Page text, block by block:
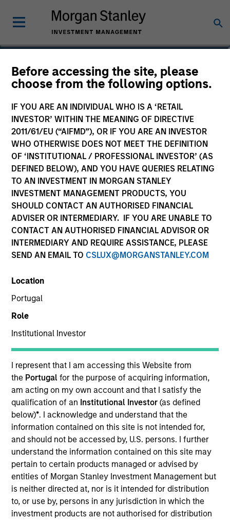
Before accessing the site, please
choose from the following options.
IF YOU ARE AN INDIVIDUAL WHO IS A ‘RETAIL
INVESTOR’ WITHIN THE MEANING OF DIRECTIVE
2011/61/EU (“AIFMD”), OR IF YOU ARE AN INVESTOR
WHO OTHERWISE DOES NOT MEET THE DEFINITION
OF ‘INSTITUTIONAL / PROFESSIONAL INVESTOR’ (AS
DEFINED BELOW), AND YOU HAVE QUERIES RELATING
TO AN INVESTMENT IN MORGAN STANLEY
INVESTMENT MANAGEMENT PRODUCTS, YOU
SHOULD CONTACT AN AUTHORISED FINANCIAL
ADVISER OR INTERMEDIARY. IF YOU ARE UNABLE TO
CONTACT AN AUTHORISED FINANCIAL ADVISOR OR
INTERMEDIARY AND REQUIRE ASSISTANCE, PLEASE
SEND AN EMAIL TO CSLUX@MORGANSTANLEY.COM
Location
Portugal
Role
Institutional Investor
I represent that I am accessing this Website from
the Portugalfor the purpose of acquiring information,
am acting on my own account and that I satisfy the
qualification of an Institutional Investor(as defined
below)*. I acknowledge and understand that the
information contained on this site is not intended for,
and should not be accessed by, U.S. persons. I further
understand the information contained on this site may
pertain to certain products managed or advised by
entities of Morgan Stanley Investment Management but
is neither directed at, nor is it intended for distribution
to, or use by, persons in any jurisdiction in which the
investment products are not authorised for distribution
Bryan M. Kelly
Vice President
YEARS OF INDUSTRY EXPERIENCE
14 Years
TEAM
High Yield Team
Bryan Kelly is a portfolio specialist on the High Yield
team. He is responsible for client and internal
communications and insights on investment
strategy and portfolio positioning. He joined Eaton
Vance in 2017 before rejoining in June 2022.
Morgan Stanley acquired Eaton Vance in March